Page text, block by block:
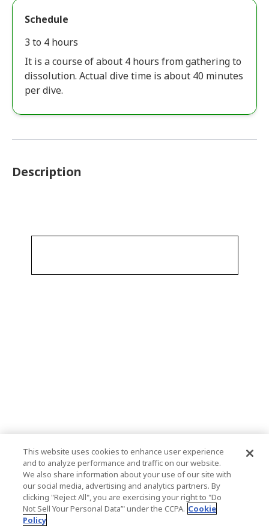
Schedule
3 to 4 hours
It is a course of about 4 hours from gathering to
dissolution. Actual dive time is about 40 minutes
per dive.
Description
This website uses cookies to enhance user experience
and to analyze performance and traffic on our website.
We also share information about your use of our site with
our social media, advertising and analytics partners. By
clicking "Reject All", you are exercising your right to "Do
Not Sell Your Personal Data’" under the CCPA. Cookie
Policy